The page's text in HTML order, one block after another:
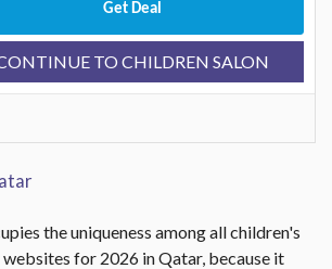
Get Deal
TO CHILDREN SALON
the uniqueness among all children's
for 2026 in Qatar, because it